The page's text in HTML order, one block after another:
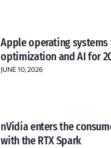
Apple operating systems
optimization and AI for
JUNE 10, 2026
nVidia enters the
with the RTX Spark